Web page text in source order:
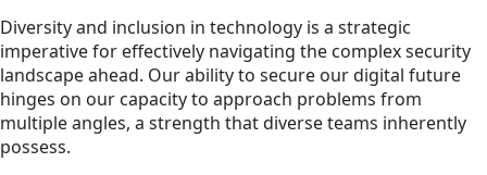
Diversity and inclusion in technology is a strategic
imperative for effectively navigating the complex security
landscape ahead. Our ability to secure our digital future
hinges on our capacity to approach problems from
multiple angles, a strength that diverse teams inherently
possess.